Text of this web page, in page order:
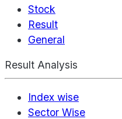
Stock
Result
General
Result Analysis
Index wise
Sector Wise